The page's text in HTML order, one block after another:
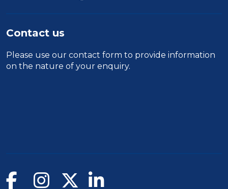
Contact us
Please use our contact form to provide information
on the nature of your enquiry.